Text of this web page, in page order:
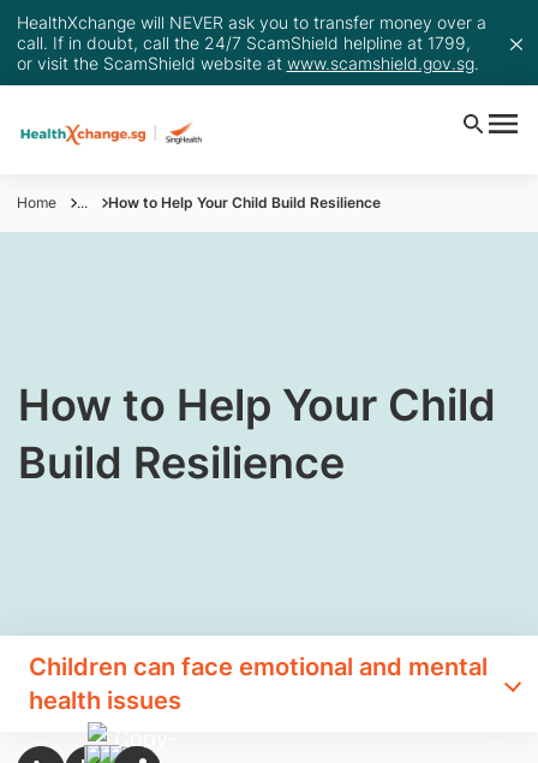
HealthXchange will NEVER ask you to transfer money over a
call. If in doubt, call the 24/7 ScamShield helpline at 1799,
or visit the ScamShield website at www.scamshield.gov.sg.
Home ... How to Help Your Child Build Resilience
How to Help Your Child
Build Resilience​
Children can face emotional and mental
health issues